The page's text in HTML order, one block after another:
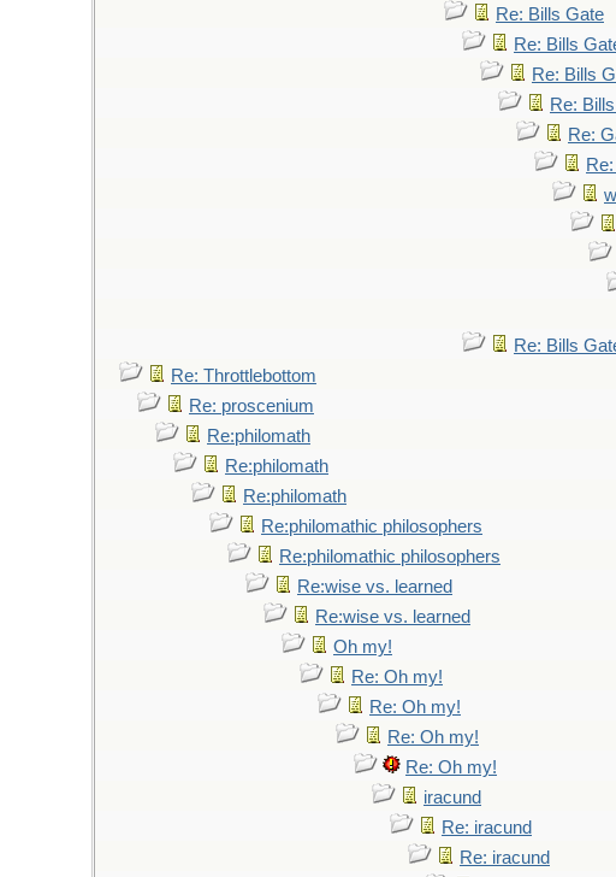
Re: Bills Gate
Re: Bills
Re: Bills
Re:
Re:
Re: Bills
Re: Throttlebottom
Re: proscenium
Re:philomath
Re:philomath
Re:philomath
Re:philomathic philosophers
Re:philomathic philosophers
Re:wise vs. learned
Re:wise vs. learned
Oh my!
Re: Oh my!
Re: Oh my!
Re: Oh my!
Re: Oh my!
iracund
Re: iracund
Re: iracund